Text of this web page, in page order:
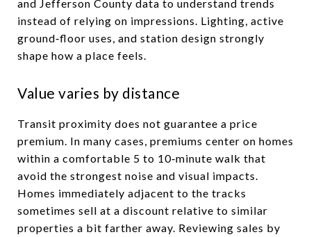
and Jefferson County data to understand trends
instead of relying on impressions. Lighting, active
ground‑floor uses, and station design strongly
shape how a place feels.
Value varies by distance
Transit proximity does not guarantee a price
premium. In many cases, premiums center on homes
within a comfortable 5 to 10‑minute walk that
avoid the strongest noise and visual impacts.
Homes immediately adjacent to the tracks
sometimes sell at a discount relative to similar
properties a bit farther away. Reviewing sales by